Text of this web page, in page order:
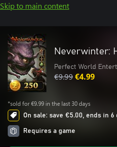
Skip to main content
Neverwinter:
Perfect World
€9.99€4.99
*sold for €9.99 in the last 30 days
On sale: save €5.00, ends in 6
Requires a game